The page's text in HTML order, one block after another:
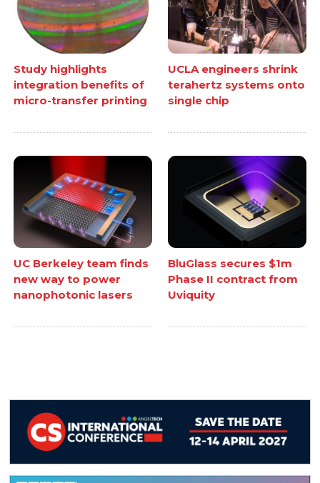
Study highlights
integration benefits of
micro-transfer printing
UCLA engineers shrink
terahertz systems onto
single chip
UC Berkeley team finds
new way to power
nanophotonic lasers
BluGlass secures $1m
Phase II contract from
Uviquity